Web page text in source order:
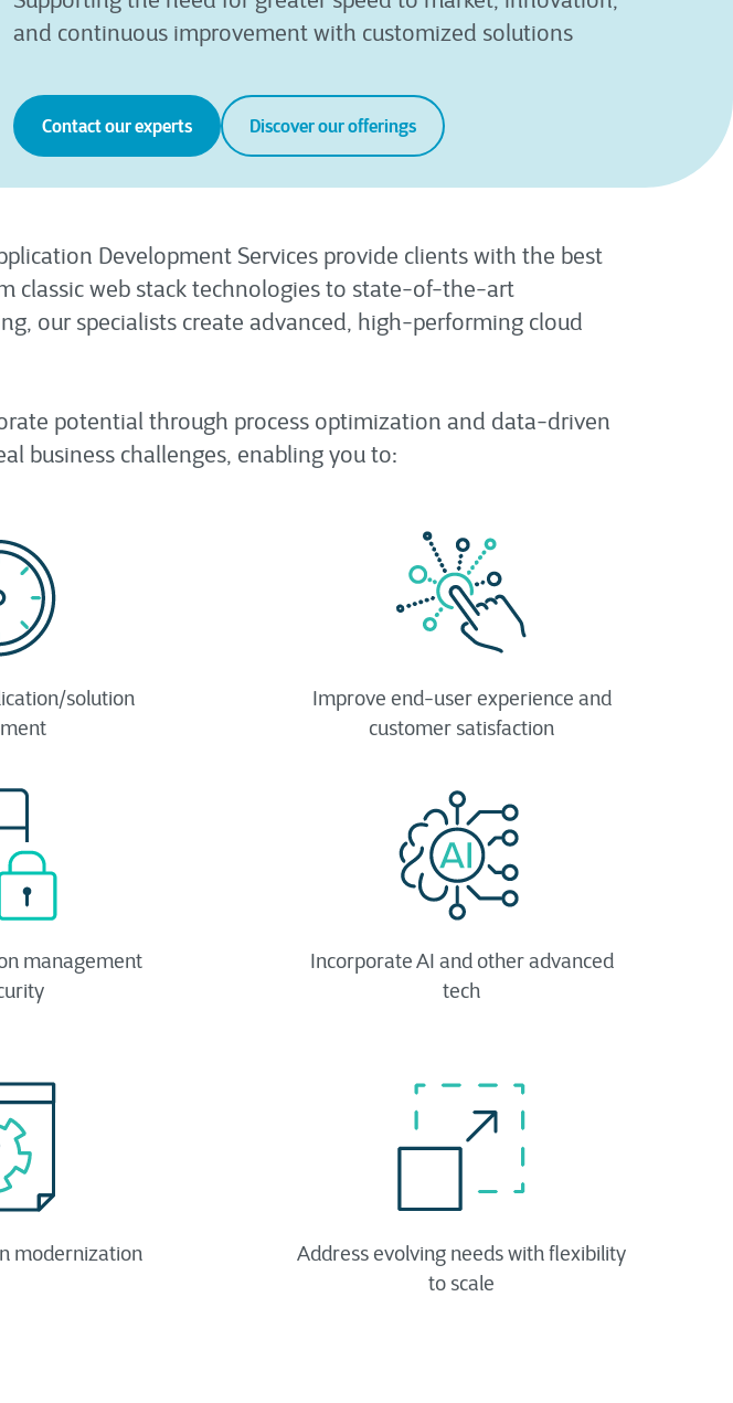
and continuous improvement with customized solutions
Contact our experts Discover our offerings
Development Services provide clients with the best
classic web stack technologies to state-of-the-art
our specialists create advanced, high-performing cloud
potential through process optimization and data-driven
business challenges, enabling you to:
solution
Improve end-user experience and
customer satisfaction
management
Incorporate AI and other advanced
tech​
modernization
Address evolving needs with flexibility
to scale